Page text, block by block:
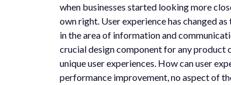
when businesses started looking more
own right. User experience has changed
in the area of information and
crucial design component for any product
unique user experiences. How can user
performance improvement, no aspect of